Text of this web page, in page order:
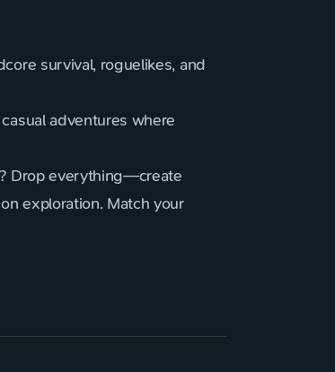
survival, roguelikes, and
adventures where
Drop everything—create
exploration. Match your